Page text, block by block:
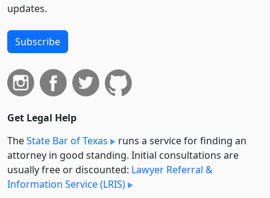
updates.
Subscribe
Get Legal Help
TheState Bar of Texas
runs a service for finding an
attorney in good standing. Initial consultations are
usually free or discounted: Lawyer Referral &
Information Service (LRIS)